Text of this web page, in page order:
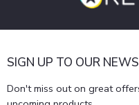
SIGN UP TO OUR
Don't miss out on great